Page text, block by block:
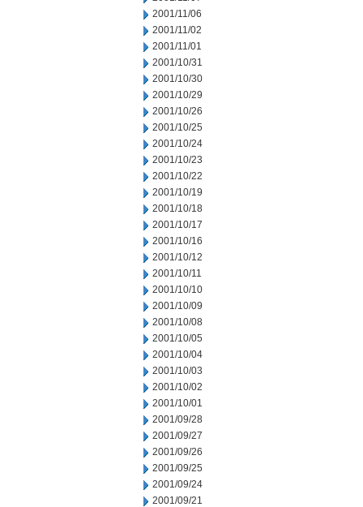
2001/11/06
2001/11/02
2001/11/01
2001/10/31
2001/10/30
2001/10/29
2001/10/26
2001/10/25
2001/10/24
2001/10/23
2001/10/22
2001/10/19
2001/10/18
2001/10/17
2001/10/16
2001/10/12
2001/10/11
2001/10/10
2001/10/09
2001/10/08
2001/10/05
2001/10/04
2001/10/03
2001/10/02
2001/10/01
2001/09/28
2001/09/27
2001/09/26
2001/09/25
2001/09/24
2001/09/21